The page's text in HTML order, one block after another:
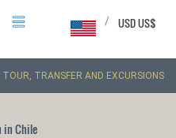
USD US$
/
TOUR, TRANSFER AND EXCURSIONS
Chile